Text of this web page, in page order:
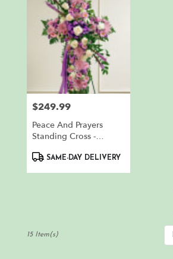
Price:
$249.99
Peace And Prayers
Standing Cross -
ProductSAME-DAY DELIVERY
15 Item(s)